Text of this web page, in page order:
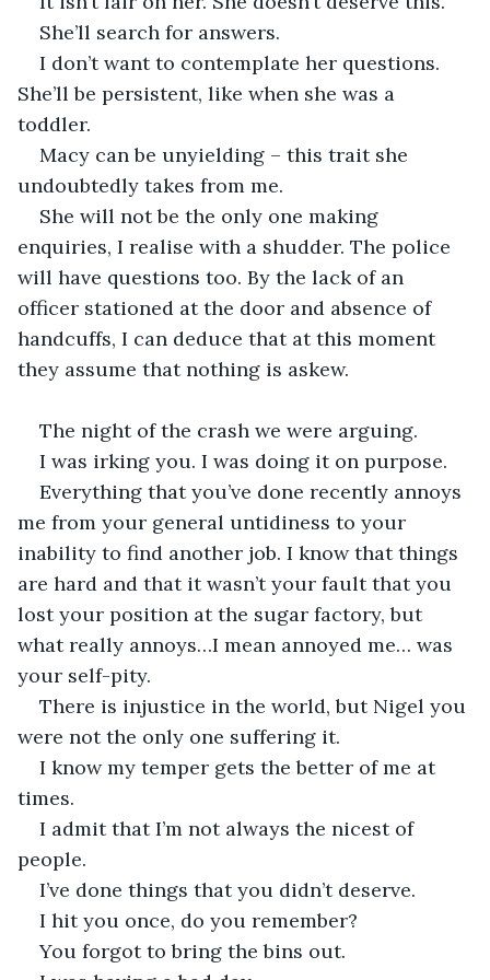
She’ll search for answers.
I don’t want to contemplate her questions.
She’ll be persistent, like when she was a
toddler.
Macy can be unyielding – this trait she
undoubtedly takes from me.
She will not be the only one making
enquiries, I realise with a shudder. The police
will have questions too. By the lack of an
officer stationed at the door and absence of
handcuffs, I can deduce that at this moment
they assume that nothing is askew.
The night of the crash we were arguing.
I was irking you. I was doing it on purpose.
Everything that you’ve done recently annoys
me from your general untidiness to your
inability to find another job. I know that things
are hard and that it wasn’t your fault that you
lost your position at the sugar factory, but
what really annoys…I mean annoyed me… was
your self-pity.
There is injustice in the world, but Nigel you
were not the only one suffering it.
I know my temper gets the better of me at
times.
I admit that I’m not always the nicest of
people.
I’ve done things that you didn’t deserve.
I hit you once, do you remember?
You forgot to bring the bins out.